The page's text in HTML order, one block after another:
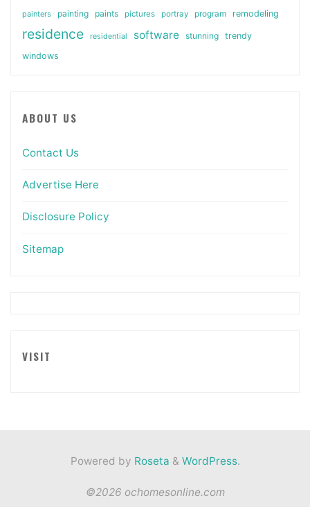
painters painting paints pictures portray program remodeling
residence residential software stunning
trendy
windows
ABOUT US
Contact Us
Advertise Here
Disclosure Policy
Sitemap
VISIT
Powered by Roseta & WordPress.
©2026 ochomesonline.com